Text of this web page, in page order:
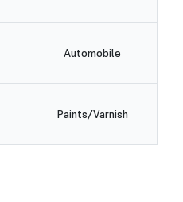
Automobile
Paints/Varnish